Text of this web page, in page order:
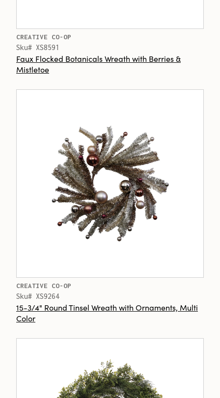
CREATIVE CO-OP
Sku# XS8591
Faux Flocked Botanicals Wreath with Berries &
Mistletoe
CREATIVE CO-OP
Sku# XS9264
15-3/4" Round Tinsel Wreath with Ornaments, Multi
Color